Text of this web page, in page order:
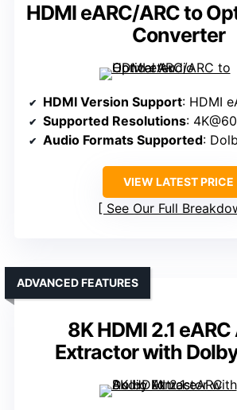
HDMI eARC/ARC to
Converter
HDMI Version Support: HDMI
Supported Resolutions:
Audio Formats Supported: Dolby
VIEW LATEST PRICE
See Our Full
8K HDMI 2.1
Extractor with
ADVANCED FEATURES